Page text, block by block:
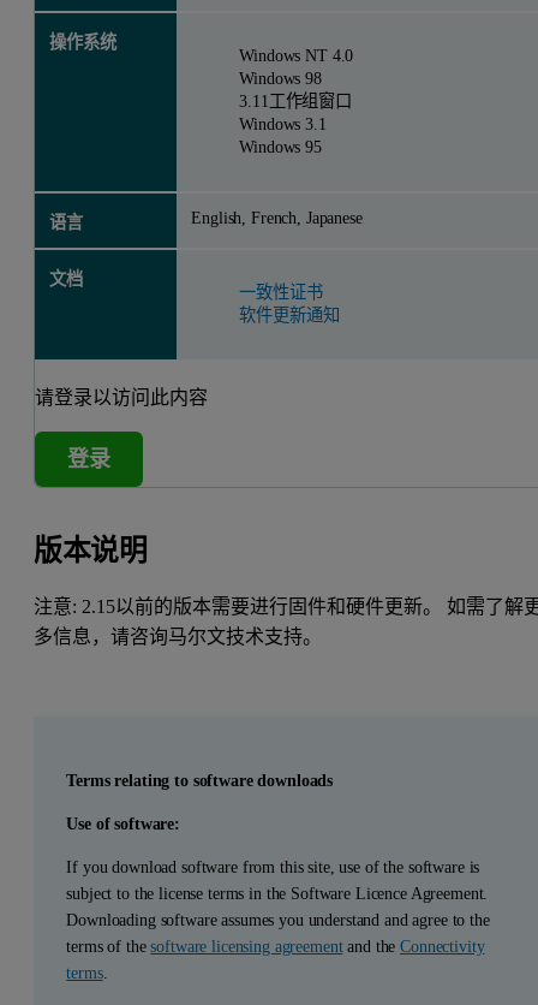
操作系统
Windows NT 4.0
Windows 98
3.11工作组窗口
Windows 3.1
Windows 95
语言 English, French, Japanese
文档
一致性证书
软件更新通知
请登录以访问此内容
登录
版本说明
注意: 2.15以前的版本需要进行固件和硬件更新。 如需了解
多信息，请咨询马尔文技术支持。
Terms relating to software downloads
Use of software:
If you download software from this site, use of the software is
subject to the license terms in the Software Licence Agreement.
Downloading software assumes you understand and agree to the
terms of thesoftware licensing agreementand theConnectivity
terms.